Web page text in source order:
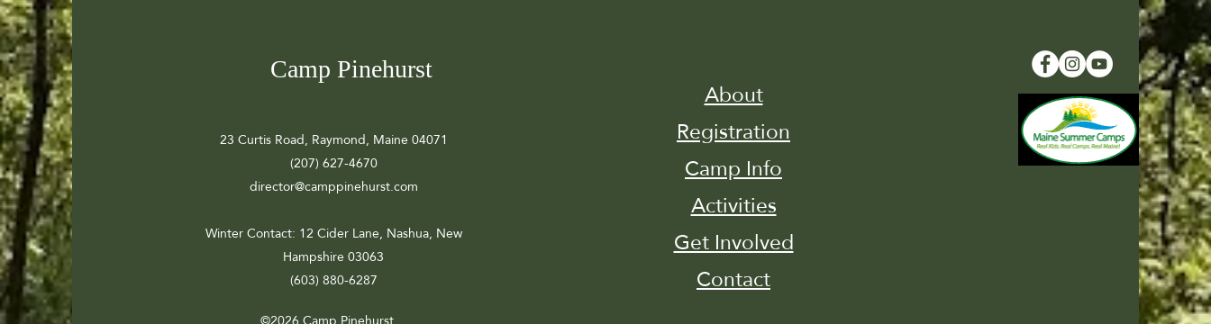
Camp Pinehurst
23 Curtis Road, Raymond, Maine 04071
(207) 627-4670
director@camppinehurst.com
Winter Contact: 12 Cider Lane, Nashua, New
Hampshire 03063
(603) 880-6287
About
Registration
Camp Info
Activities
Get Involved
Contact